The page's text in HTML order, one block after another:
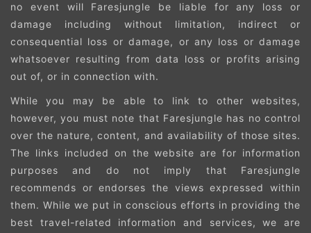
no event will Faresjungle be liable for any loss or
damage including without limitation, indirect or
consequential loss or damage, or any loss or damage
whatsoever resulting from data loss or profits arising
out of, or in connection with.
While you may be able to link to other websites,
however, you must note that Faresjungle has no control
over the nature, content, and availability of those sites.
The links included on the website are for information
purposes and do not imply that Faresjungle
recommends or endorses the views expressed within
them. While we put in conscious efforts in providing the
best travel-related information and services, we are